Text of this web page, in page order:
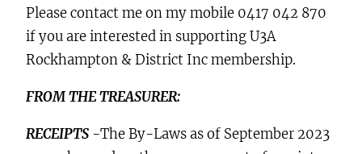
Please contact me on my mobile 0417 042 870
if you are interested in supporting U3A
Rockhampton & District Inc membership.
FROM THE TREASURER:
RECEIPTS -The By-Laws as of September 2023